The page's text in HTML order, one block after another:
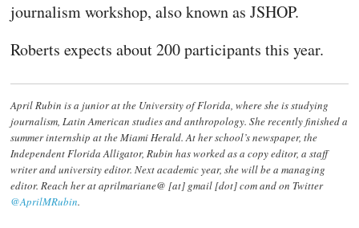
journalism workshop, also known as JSHOP.
Roberts expects about 200 participants this year.
April Rubin is a junior at the University of Florida, where she is studying
journalism, Latin American studies and anthropology. She recently finished a
summer internship at the Miami Herald. At her school’s newspaper, the
Independent Florida Alligator, Rubin has worked as a copy editor, a staff
writer and university editor. Next academic year, she will be a managing
editor. Reach her at aprilmariane@ [at] gmail [dot] com and on Twitter
@AprilMRubin.